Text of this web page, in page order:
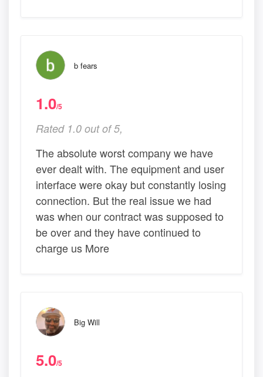
b fears
1.0/5
Rated 1.0 out of 5,
The absolute worst company we have
ever dealt with. The equipment and user
interface were okay but constantly losing
connection. But the real issue we had
was when our contract was supposed to
be over and they have continued to
charge us More
Big Will
5.0/5